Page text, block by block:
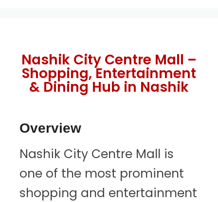
Nashik City Centre Mall –
Shopping, Entertainment
& Dining Hub in Nashik
Overview
Nashik City Centre Mall is
one of the most prominent
shopping and entertainment